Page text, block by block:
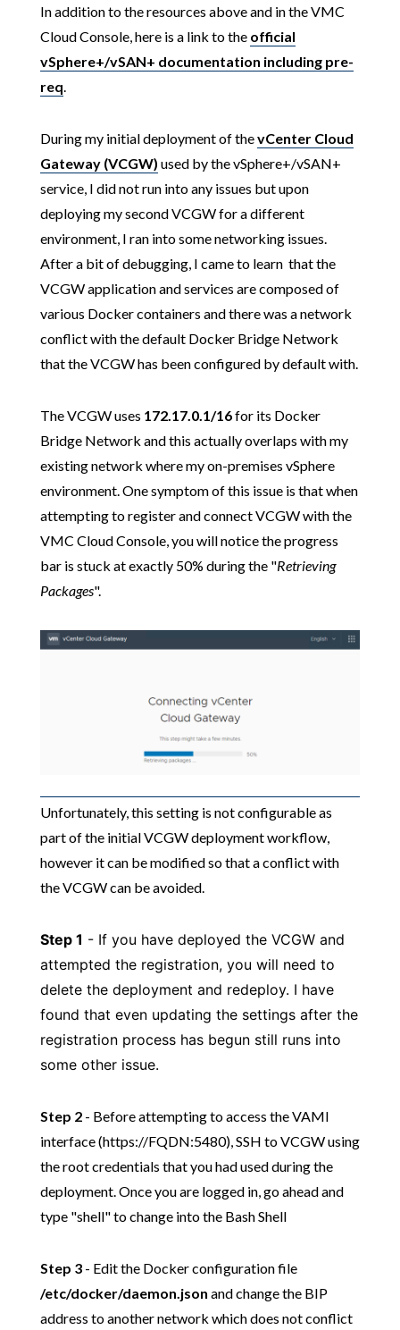
In addition to the resources above and in the VMC
Cloud Console, here is a link to the official
vSphere+/vSAN+ documentation including pre-
req.
During my initial deployment of thevCenter Cloud
Gateway (VCGW) used by the vSphere+/vSAN+
service, I did not run into any issues but upon
deploying my second VCGW for a different
environment, I ran into some networking issues.
After a bit of debugging, I came to learn that the
VCGW application and services are composed of
various Docker containers and there was a network
conflict with the default Docker Bridge Network
that the VCGW has been configured by default with.
The VCGW uses 172.17.0.1/16for its Docker
Bridge Network and this actually overlaps with my
existing network where my on-premises vSphere
environment. One symptom of this issue is that when
attempting to register and connect VCGW with the
VMC Cloud Console, you will notice the progress
bar is stuck at exactly 50% during the "Retrieving
Packages".
Unfortunately, this setting is not configurable as
part of the initial VCGW deployment workflow,
however it can be modified so that a conflict with
the VCGW can be avoided.
Step 1 - If you have deployed the VCGW and
attempted the registration, you will need to
delete the deployment and redeploy. I have
found that even updating the settings after the
registration process has begun still runs into
some other issue.
Step 2- Before attempting to access the VAMI
interface (https://FQDN:5480), SSH to VCGW using
the root credentials that you had used during the
deployment. Once you are logged in, go ahead and
type "shell" to change into the Bash Shell
Step 3- Edit the Docker configuration file
/etc/docker/daemon.json and change the BIP
address to another network which does not conflict